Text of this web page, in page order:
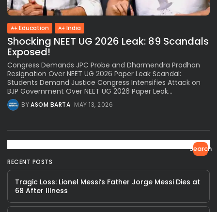
Education India
Shocking NEET UG 2026 Leak: 89 Scandals
Exposed!
Congress Demands JPC Probe and Dharmendra Pradhan
Resignation Over NEET UG 2026 Paper Leak Scandal:
Students Demand Justice Congress Intensifies Attack on
BJP Government Over NEET UG 2026 Paper Leak...
BYASOM BARTA MAY 13, 2026
Search
RECENT POSTS
Tragic Loss: Lionel Messi’s Father Jorge Messi Dies at
68 After Illness